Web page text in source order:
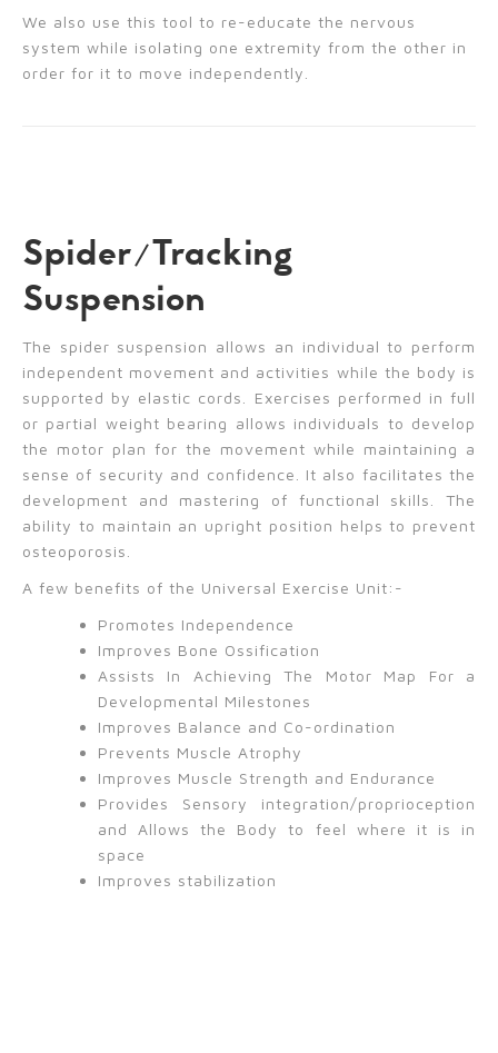
We also use this tool to re-educate the nervous
system while isolating one extremity from the other in
order for it to move independently.
Spider/Tracking
Suspension
The spider suspension allows an individual to perform
independent movement and activities while the body is
supported by elastic cords. Exercises performed in full
or partial weight bearing allows individuals to develop
the motor plan for the movement while maintaining a
sense of security and confidence. It also facilitates the
development and mastering of functional skills. The
ability to maintain an upright position helps to prevent
osteoporosis.
A few benefits of the Universal Exercise Unit:-
Promotes Independence
Improves Bone Ossification
Assists In Achieving The Motor Map For a
Developmental Milestones
Improves Balance and Co-ordination
Prevents Muscle Atrophy
Improves Muscle Strength and Endurance
Provides Sensory integration/proprioception
and Allows the Body to feel where it is in
space
Improves stabilization